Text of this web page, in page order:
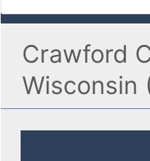
Crawford
Wisconsin